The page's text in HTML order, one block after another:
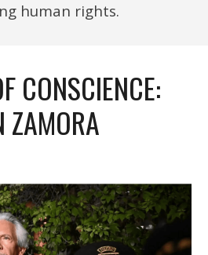
human rights.
CONSCIENCE:
ZAMORA